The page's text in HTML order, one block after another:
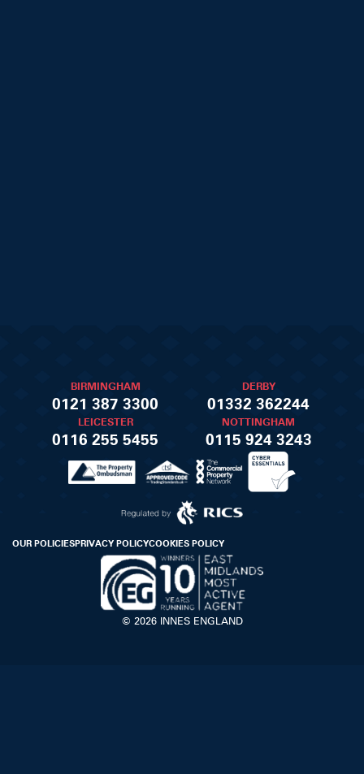
BIRMINGHAM
0121 387 3300
DERBY
01332 362244
LEICESTER
0116 255 5455
NOTTINGHAM
0115 924 3243
OUR POLICIESPRIVACY POLICYCOOKIES POLICY
© 2026 INNES ENGLAND